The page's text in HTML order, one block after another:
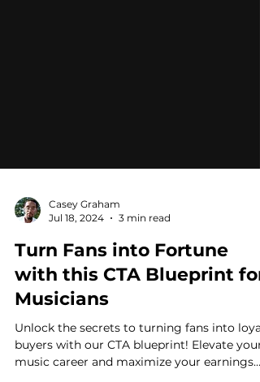
Casey Graham
Jul 18, 2024
Turn Fans into Fortune
with this CTA Blueprint for
Musicians